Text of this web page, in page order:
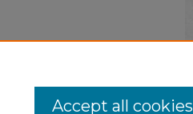
Accept all cookies